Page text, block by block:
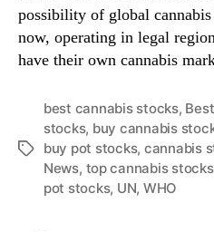
possibility of global
now, operating in legal
have their own cannabis
T
best cannabis stocks,
stocks, buy cannabis
buy pot stocks, cannabis
News, top cannabis stocks
pot stocks, UN, WHO